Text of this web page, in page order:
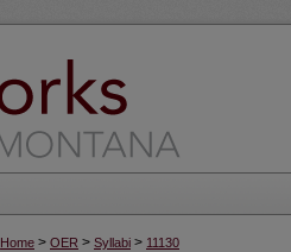
Home > OER > Syllabi > 11130